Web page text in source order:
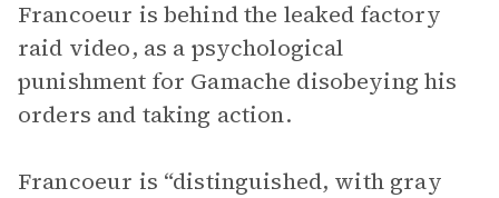
Francoeur is behind the leaked factory
raid video, as a psychological
punishment for Gamache disobeying his
orders and taking action.
Francoeur is “distinguished, with gray